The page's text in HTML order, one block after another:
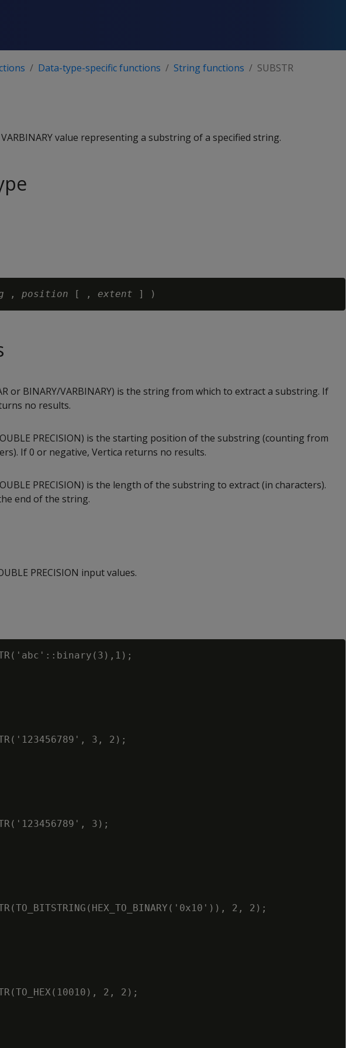
Data-type-specific functions String functions SUBSTR
VARBINARY value representing a substring of a specified string.
, position [ , extent
or BINARY/VARBINARY) is the string from which to extract a substring. If
no results.
PRECISION) is the starting position of the substring (counting from
If 0 or negative, Vertica returns no results.
PRECISION) is the length of the substring to extract (in characters).
end of the string.
PRECISION input values.
3, 2);
3);
2, 2);
2, 2);